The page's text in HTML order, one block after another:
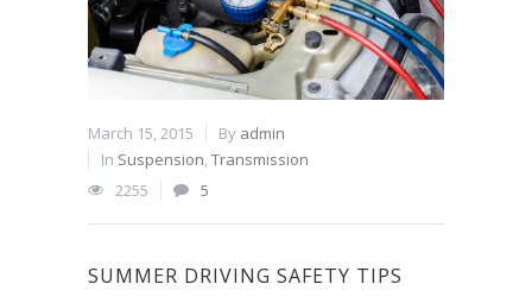
March 15, 2015 By admin
In Suspension,Transmission
2255
5
SUMMER DRIVING SAFETY TIPS